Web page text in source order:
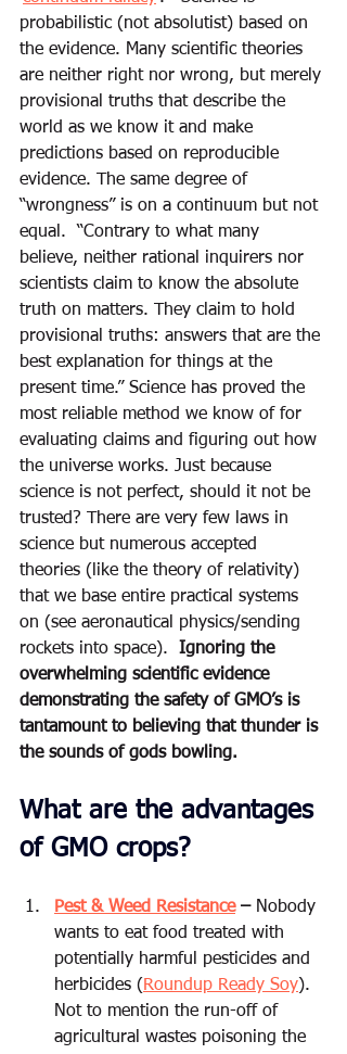
probabilistic (not absolutist) based on
the evidence. Many scientific theories
are neither right nor wrong, but merely
provisional truths that describe the
world as we know it and make
predictions based on reproducible
evidence. The same degree of
“wrongness” is on a continuum but not
equal.  “Contrary to what many
believe, neither rational inquirers nor
scientists claim to know the absolute
truth on matters. They claim to hold
provisional truths: answers that are the
best explanation for things at the
present time.” Science has proved the
most reliable method we know of for
evaluating claims and figuring out how
the universe works. Just because
science is not perfect, should it not be
trusted? There are very few laws in
science but numerous accepted
theories (like the theory of relativity)
that we base entire practical systems
on (see aeronautical physics/sending
rockets into space). Ignoring the
overwhelming scientific evidence
demonstrating the safety of GMO’s is
tantamount to believing that thunder is
the sounds of gods bowling.
What are the advantages
of GMO crops?
Pest & Weed Resistance – Nobody
wants to eat food treated with
potentially harmful pesticides and
herbicides ( Roundup Ready Soy).
Not to mention the run-off of
agricultural wastes poisoning the